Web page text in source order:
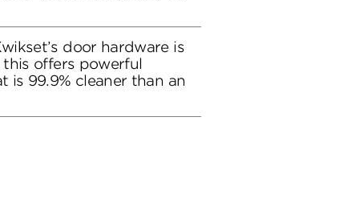
door hardware is
offers powerful
99.9% cleaner than an